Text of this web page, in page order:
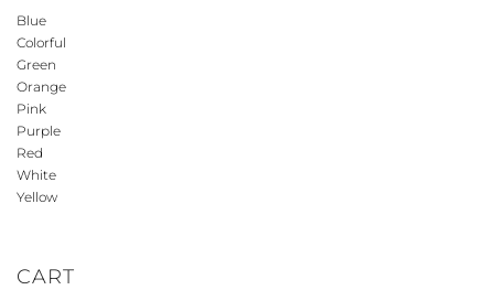
Blue
Colorful
Green
Orange
Pink
Purple
Red
White
Yellow
CART